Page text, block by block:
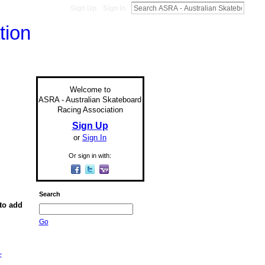
add
Welcome to
ASRA - Australian Skateboard
Racing Association
Sign Up
or Sign In
Or sign in with:
Search
Go